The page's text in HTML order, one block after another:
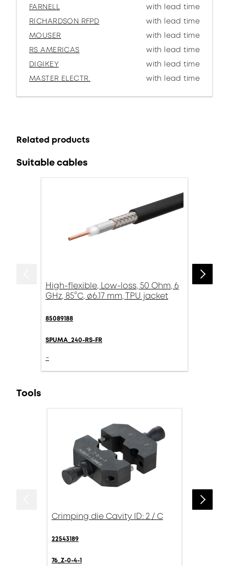
FARNELL
with lead time
RICHARDSON RFPD
with lead time
MOUSER
with lead time
RS AMERICAS
with lead time
DIGIKEY
with lead time
MASTER ELECTR.
with lead time
Related products
Suitable cables
High-flexible, Low-loss, 50 Ohm, 6
GHz, 85°C, ø6.17 mm, TPU jacket
85089188
SPUMA_240-RS-FR
-
Tools
Crimping die Cavity ID: 2 / C
22543189
76_Z-0-4-1